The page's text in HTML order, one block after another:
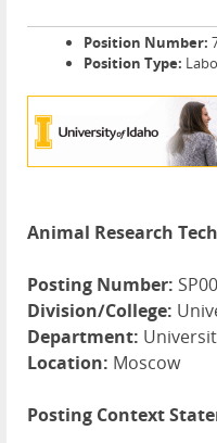
Position Number:
Position Type:
Animal Research
Posting Number:
Division/College:
Department:
Location: Moscow
Posting Context